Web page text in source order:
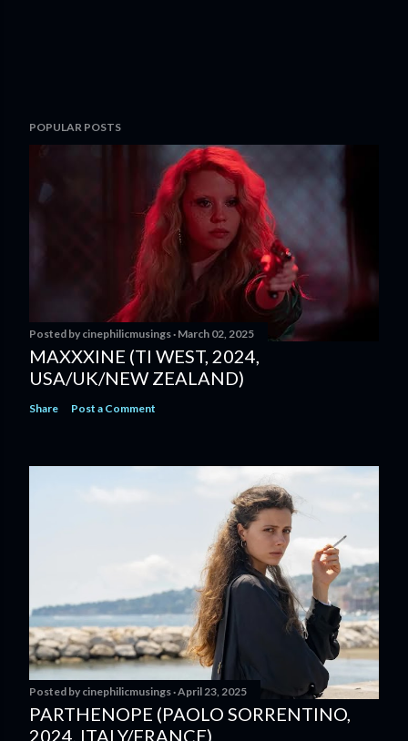
POPULAR POSTS
Posted by cinephilicmusings March 02, 2025
MAXXXINE (TI WEST, 2024,
USA/UK/NEW ZEALAND)
Share Post a Comment
Posted by cinephilicmusings April 23, 2025
PARTHENOPE (PAOLO SORRENTINO,
2024, ITALY/FRANCE)